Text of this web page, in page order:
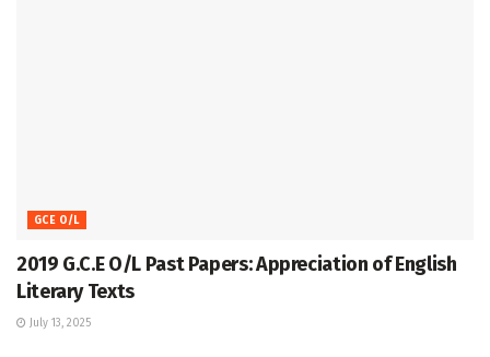
GCE O/L
2019 G.C.E O/L Past Papers: Appreciation of English
Literary Texts
July 13, 2025